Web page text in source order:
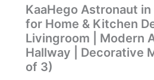
KaaHego Astronaut
for Home & Kitchen
Livingroom | Modern
Hallway | Decorative
of 3)
for
Home
&
Kitchen
Decor
|